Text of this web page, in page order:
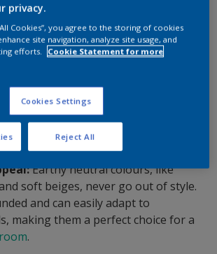
Earthy Neutrals
Living Room?
Earthy neutral colours, like
soft beiges, never go out of style.
and can easily adapt to
making them a perfect choice for a
.
privacy.
Cookies”, you agree to the storing of cookies
site navigation, analyze site usage, and
efforts.
Cookie Statement for more
Cookies Settings
Reject All